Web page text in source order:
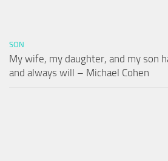
SON
My wife, my daughter, and my son
and always will – Michael Cohen